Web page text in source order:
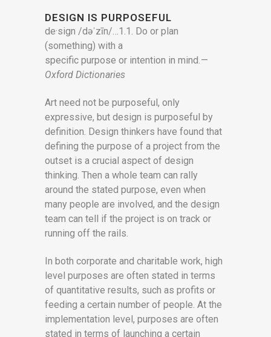
DESIGN IS PURPOSEFUL
de·sign /dəˈzīn/…1.1. Do or plan
(something) with a
specific purpose or intention in mind. —
Oxford Dictionaries
Art need not be purposeful, only
expressive, but design is purposeful by
definition. Design thinkers have found that
defining the purpose of a project from the
outset is a crucial aspect of design
thinking. Then a whole team can rally
around the stated purpose, even when
many people are involved, and the design
team can tell if the project is on track or
running off the rails.
In both corporate and charitable work, high
level purposes are often stated in terms
of quantitative results, such as profits or
feeding a certain number of people. At the
implementation level, purposes are often
stated in terms of launching a certain